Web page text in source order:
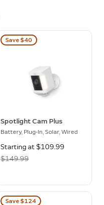
Save $40
Spotlight Cam Plus
Battery, Plug-In, Solar, Wired
Now
Starting at $109.99
$149.99
Save $124